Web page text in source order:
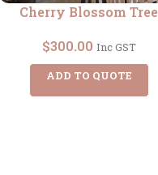
Cherry Blossom Tree
$300.00 Inc GST
ADD TO QUOTE